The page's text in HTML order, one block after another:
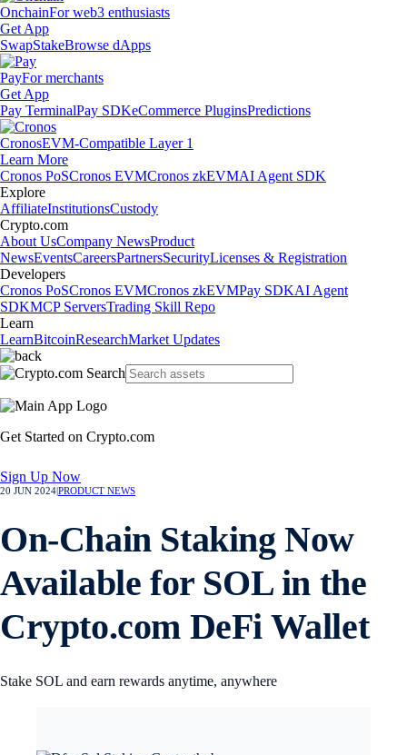
OnchainFor web3 enthusiasts
Get App
SwapStakeBrowse dApps
PayFor merchants
Get App
Pay TerminalPay SDKeCommerce PluginsPredictions
CronosEVM-Compatible Layer 1
Learn More
Cronos PoSCronos EVMCronos zkEVMAI Agent SDK
Explore
AffiliateInstitutionsCustody
Crypto.com
About UsCompany NewsProduct
NewsEventsCareersPartnersSecurityLicenses & Registration
Developers
Cronos PoSCronos EVMCronos zkEVMPay SDKAI Agent
SDKMCP ServersTrading Skill Repo
Learn
LearnBitcoinResearchMarket Updates
Get Started on Crypto.com
Sign Up Now
20 JUN 2024PRODUCT NEWS
On-Chain Staking Now
Available for SOL in the
Crypto.com DeFi Wallet
Stake SOL and earn rewards anytime, anywhere